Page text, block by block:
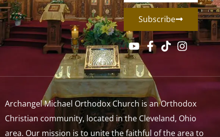
Subscribe
Archangel Michael Orthodox Church is an Orthodox
Christian community, located in the Cleveland, Ohio
area. Our mission is to unite the faithful of the area to